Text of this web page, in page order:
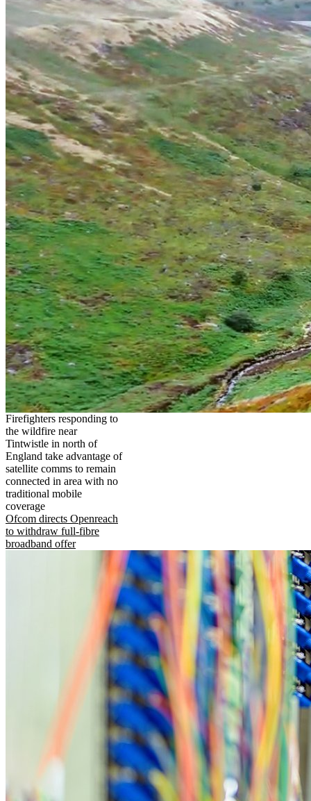
Firefighters responding to
the wildfire near
Tintwistle in north of
England take advantage of
satellite comms to remain
connected in area with no
traditional mobile
coverage
Ofcom directs Openreach
to withdraw full-fibre
broadband offer